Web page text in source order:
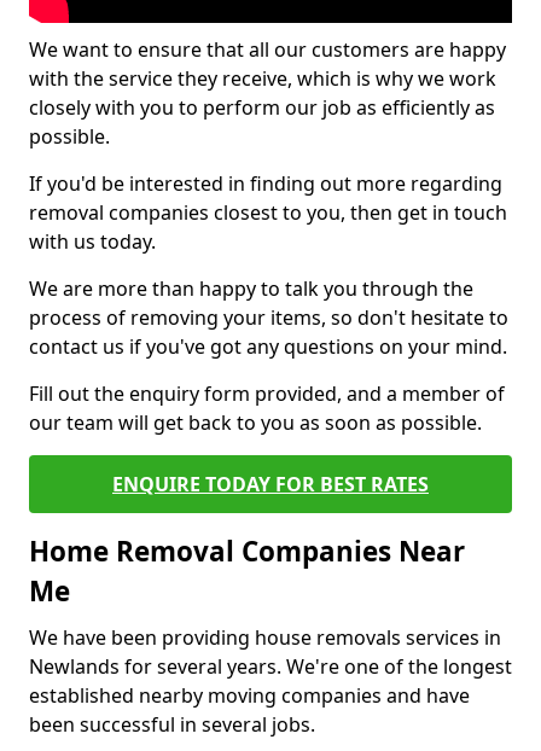
We want to ensure that all our customers are happy
with the service they receive, which is why we work
closely with you to perform our job as efficiently as
possible.
If you'd be interested in finding out more regarding
removal companies closest to you, then get in touch
with us today.
We are more than happy to talk you through the
process of removing your items, so don't hesitate to
contact us if you've got any questions on your mind.
Fill out the enquiry form provided, and a member of
our team will get back to you as soon as possible.
ENQUIRE TODAY FOR BEST RATES
Home Removal Companies Near
Me
We have been providing house removals services in
Newlands for several years. We're one of the longest
established nearby moving companies and have
been successful in several jobs.